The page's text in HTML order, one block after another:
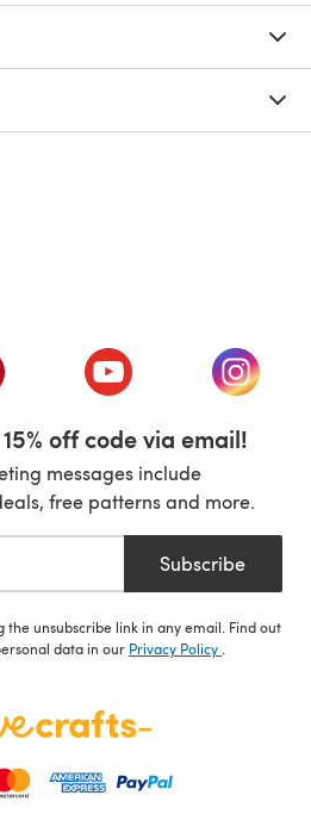
in a new tab)(opens in a new tab)
(opens
off code via email!
messages include
free patterns and more.
Subscribe
the unsubscribe link in any email. Find out
data in our Privacy Policy